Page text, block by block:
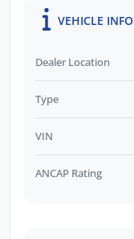
VEHICLE INFO
Dealer Location
Type
VIN
ANCAP Rating